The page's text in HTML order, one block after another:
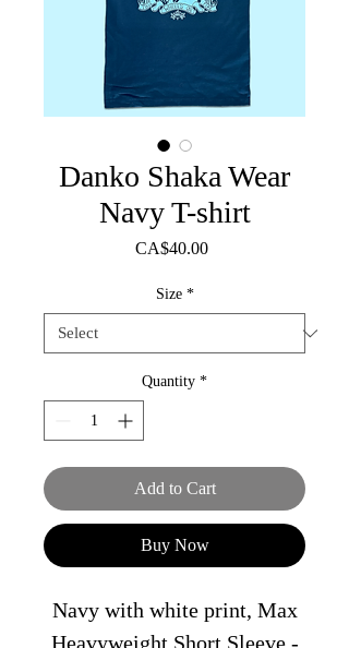
Danko Shaka Wear
Navy T-shirt
CA$40.00Price
Size *
Quantity *
Add to Cart
Buy Now
Navy with white print, Max
Heavyweight Short Sleeve -